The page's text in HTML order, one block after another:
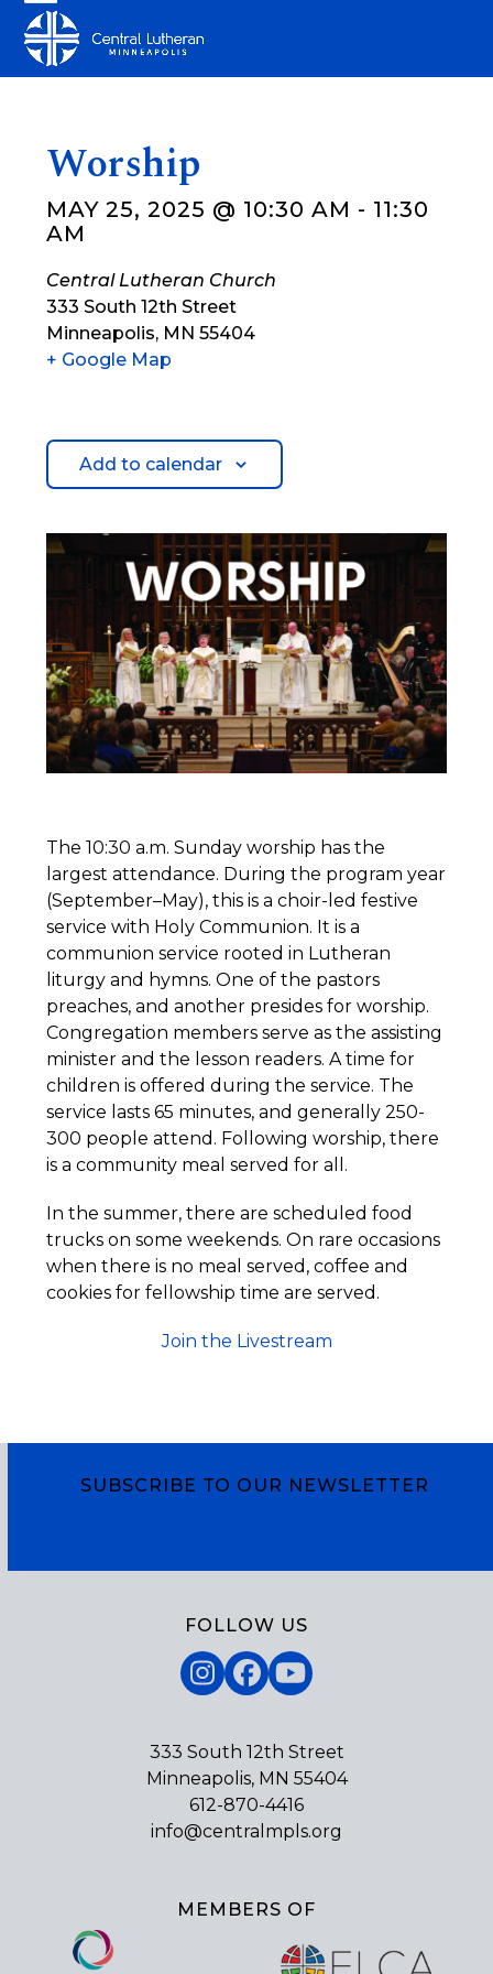
content
Open
mobile
Close
mobile
Worship
MAY 25, 2025 @ 10:30 AM - 11:30
AM
Central Lutheran Church
333 South 12th Street
Minneapolis, MN 55404
+ Google Map
Add to calendar
The 10:30 a.m. Sunday worship has the
largest attendance. During the program year
(September–May), this is a choir-led festive
service with Holy Communion. It is a
communion service rooted in Lutheran
liturgy and hymns. One of the pastors
preaches, and another presides for worship.
Congregation members serve as the assisting
minister and the lesson readers. A time for
children is offered during the service. The
service lasts 65 minutes, and generally 250-
300 people attend. Following worship, there
is a community meal served for all.
In the summer, there are scheduled food
trucks on some weekends. On rare occasions
when there is no meal served, coffee and
cookies for fellowship time are served.
Join the Livestream
SUBSCRIBE TO OUR NEWSLETTER
FOLLOW US
Instagram
Facebook
YouTube
333 South 12th Street
Minneapolis, MN 55404
612-870-4416
info@centralmpls.org
MEMBERS OF